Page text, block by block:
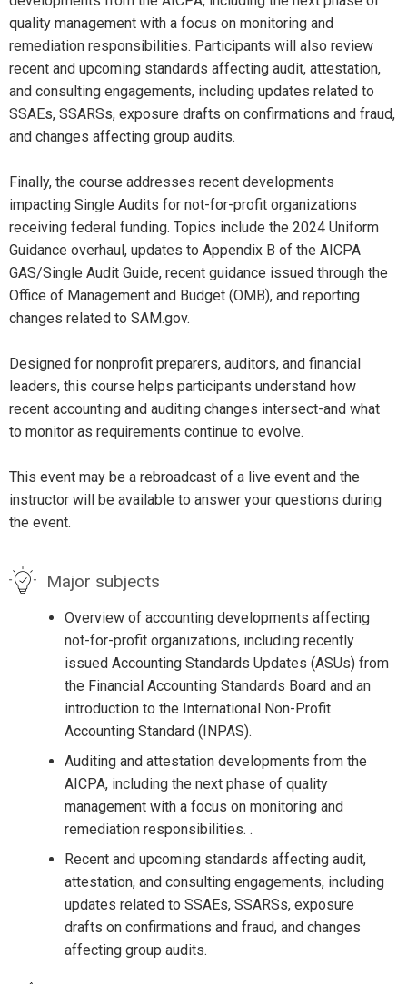
quality management with a focus on monitoring and
remediation responsibilities. Participants will also review
recent and upcoming standards affecting audit, attestation,
and consulting engagements, including updates related to
SSAEs, SSARSs, exposure drafts on confirmations and fraud,
and changes affecting group audits.
Finally, the course addresses recent developments
impacting Single Audits for not-for-profit organizations
receiving federal funding. Topics include the 2024 Uniform
Guidance overhaul, updates to Appendix B of the AICPA
GAS/Single Audit Guide, recent guidance issued through the
Office of Management and Budget (OMB), and reporting
changes related to SAM.gov.
Designed for nonprofit preparers, auditors, and financial
leaders, this course helps participants understand how
recent accounting and auditing changes intersect-and what
to monitor as requirements continue to evolve.
This event may be a rebroadcast of a live event and the
instructor will be available to answer your questions during
the event.
Major subjects
Overview of accounting developments affecting
not-for-profit organizations, including recently
issued Accounting Standards Updates (ASUs) from
the Financial Accounting Standards Board and an
introduction to the International Non-Profit
Accounting Standard (INPAS).
Auditing and attestation developments from the
AICPA, including the next phase of quality
management with a focus on monitoring and
remediation responsibilities. .
Recent and upcoming standards affecting audit,
attestation, and consulting engagements, including
updates related to SSAEs, SSARSs, exposure
drafts on confirmations and fraud, and changes
affecting group audits.